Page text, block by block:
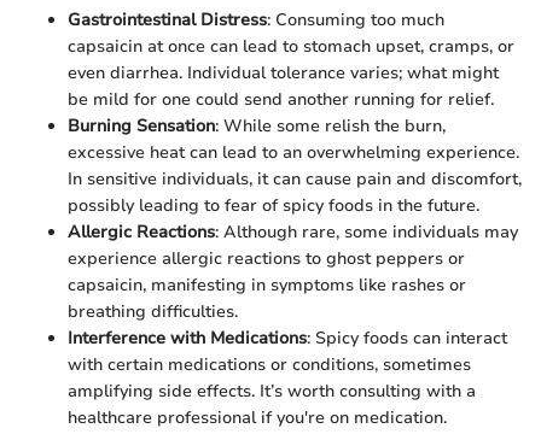
Gastrointestinal Distress: Consuming too much
capsaicin at once can lead to stomach upset, cramps, or
even diarrhea. Individual tolerance varies; what might
be mild for one could send another running for relief.
Burning Sensation: While some relish the burn,
excessive heat can lead to an overwhelming experience.
In sensitive individuals, it can cause pain and discomfort,
possibly leading to fear of spicy foods in the future.
Allergic Reactions: Although rare, some individuals may
experience allergic reactions to ghost peppers or
capsaicin, manifesting in symptoms like rashes or
breathing difficulties.
Interference with Medications: Spicy foods can interact
with certain medications or conditions, sometimes
amplifying side effects. It’s worth consulting with a
healthcare professional if you're on medication.